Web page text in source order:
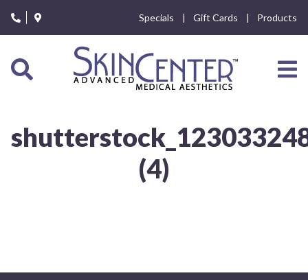
note:
This
includes
accessibility
Specials Gift Cards Products
(4)